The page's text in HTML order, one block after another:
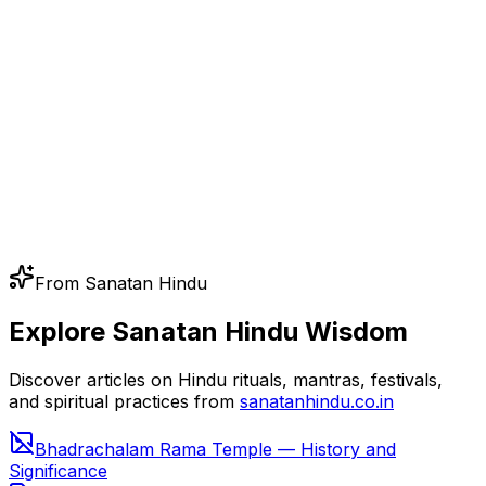
From Sanatan Hindu
Explore Sanatan Hindu Wisdom
Discover articles on Hindu rituals, mantras, festivals,
and spiritual practices from sanatanhindu.co.in
Bhadrachalam Rama Temple — History and
Significance